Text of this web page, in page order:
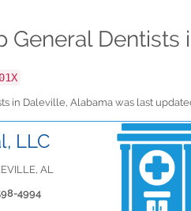
General Dentists
in Daleville, Alabama was last
LLC
AL
4994